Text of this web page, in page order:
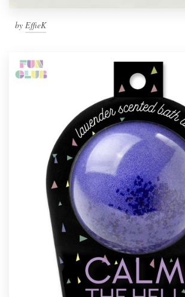
by EffieK